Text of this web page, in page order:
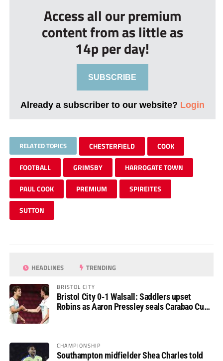
Access all our premium
content from as little as
14p per day!
SUBSCRIBE
Already a subscriber to our website? Login
RELATED TOPICS CHESTERFIELD COOK
FOOTBALL GRIMSBY HARROGATE TOWN
PAUL COOK PREMIUM SPIREITES
SUTTON
HEADLINES TRENDING
BRISTOL CITY
Bristol City 0-1 Walsall: Saddlers upset
Robins as Aaron Pressley seals Carabao Cup
CHAMPIONSHIP
Southampton midfielder Shea Charles told